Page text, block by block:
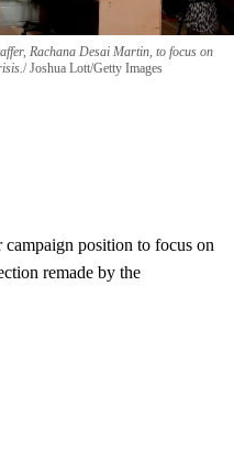
Rachana Desai Martin, to focus on
Joshua Lott/Getty Images
campaign position to focus on
remade by the